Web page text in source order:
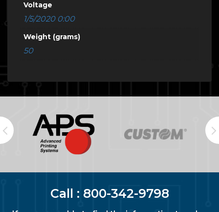
Voltage
1/5/2020 0:00
Weight (grams)
50
Call : 800-342-9798